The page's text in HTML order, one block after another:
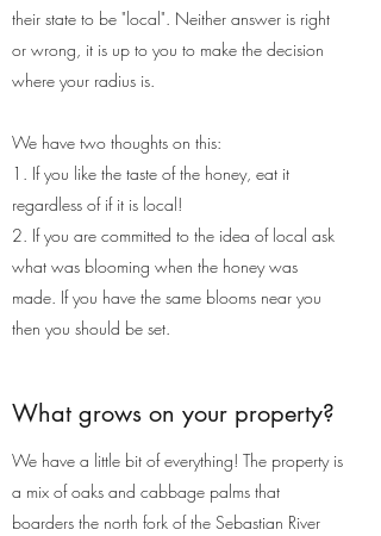
their state to be "local". Neither answer is right
or wrong, it is up to you to make the decision
where your radius is.
We have two thoughts on this:
1. If you like the taste of the honey, eat it
regardless of if it is local!
2. If you are committed to the idea of local ask
what was blooming when the honey was
made. If you have the same blooms near you
then you should be set.
What grows on your property?
We have a little bit of everything! The property is
a mix of oaks and cabbage palms that
boarders the north fork of the Sebastian River